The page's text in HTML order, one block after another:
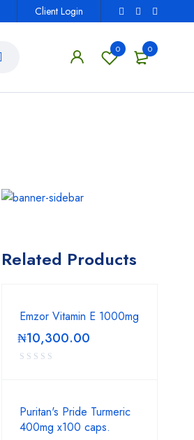
Client Login
0
0
Related Products
Emzor Vitamin E 1000mg
₦10,300.00
Puritan's Pride Turmeric
400mg x100 caps.